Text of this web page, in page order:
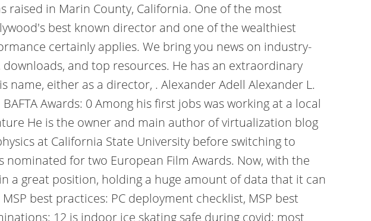
raised in Marin County, California. One of the most
best known director and one of the wealthiest
certainly applies. We bring you news on industry-
and top resources. He has an extraordinary
either as a director, . Alexander Adell Alexander L.
Awards: 0 Among his first jobs was working at a local
He is the owner and main author of virtualization blog
at California State University before switching to
nominated for two European Film Awards. Now, with the
a great position, holding a huge amount of data that it can
best practices: PC deployment checklist, MSP best
12 is indoor ice skating safe during covid; most